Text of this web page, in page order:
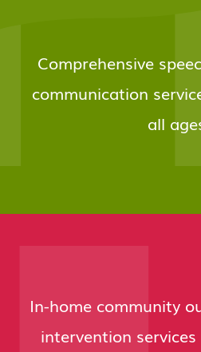
Comprehensive
communication
all
In-home community
intervention